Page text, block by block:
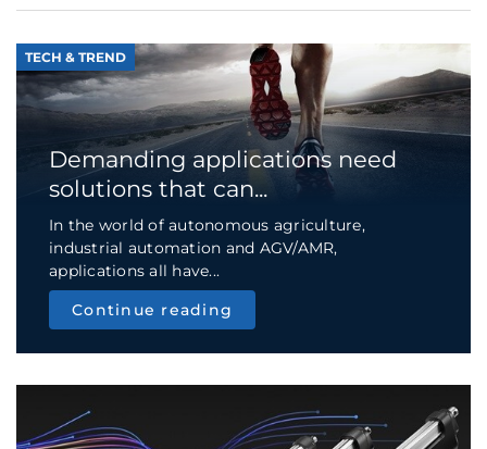
TECH & TREND
Demanding applications need
solutions that can...
In the world of autonomous agriculture,
industrial automation and AGV/AMR,
applications all have...
Continue reading